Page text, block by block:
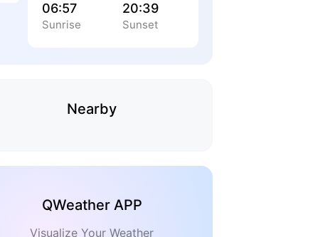
06:57
Sunrise
20:39
Sunset
Nearby
QWeather APP
Visualize Your Weather